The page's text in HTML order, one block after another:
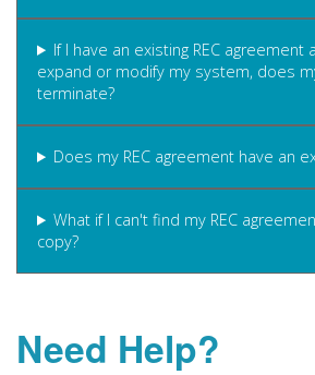
If I have an existing REC agreement
expand or modify my system, does
terminate?
Does my REC agreement have an
What if I can't find my REC
copy?
Need Help?